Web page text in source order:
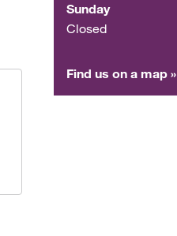
Sunday
Closed
Find us on a map »